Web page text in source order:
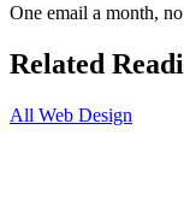
One email a month,
Related
All Web Design